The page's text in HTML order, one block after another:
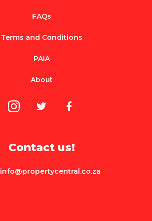
FAQs
Terms and Conditions
PAIA
About
Contact us!
info@propertycentral.co.za